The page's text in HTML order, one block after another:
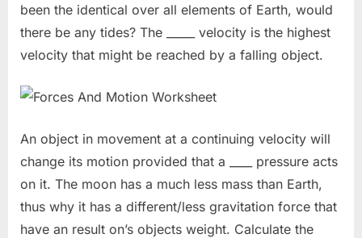
been the identical over all elements of Earth, would
there be any tides? The _____ velocity is the highest
velocity that might be reached by a falling object.
An object in movement at a continuing velocity will
change its motion provided that a ____ pressure acts
on it. The moon has a much less mass than Earth,
thus why it has a different/less gravitation force that
have an result on’s objects weight. Calculate the